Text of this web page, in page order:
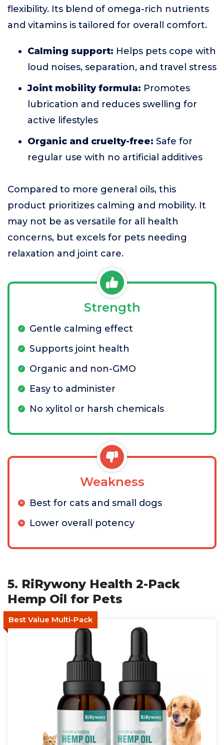
flexibility. Its blend of omega-rich nutrients
and vitamins is tailored for overall comfort.
Calming support: Helps pets cope with
loud noises, separation, and travel stress
Joint mobility formula: Promotes
lubrication and reduces swelling for
active lifestyles
Organic and cruelty-free: Safe for
regular use with no artificial additives
Compared to more general oils, this
product prioritizes calming and mobility. It
may not be as versatile for all health
concerns, but excels for pets needing
relaxation and joint care.
Strength
Gentle calming effect
Supports joint health
Organic and non-GMO
Easy to administer
No xylitol or harsh chemicals
Weakness
Best for cats and small dogs
Lower overall potency
5. RiRywony Health 2-Pack
Hemp Oil for Pets
Best Value Multi-Pack